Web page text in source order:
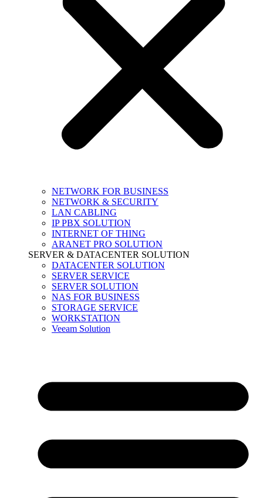
NETWORK FOR BUSINESS
NETWORK & SECURITY
LAN CABLING
IP PBX SOLUTION
INTERNET OF THING
ARANET PRO SOLUTION
SERVER & DATACENTER SOLUTION
DATACENTER SOLUTION
SERVER SERVICE
SERVER SOLUTION
NAS FOR BUSINESS
STORAGE SERVICE
WORKSTATION
Veeam Solution